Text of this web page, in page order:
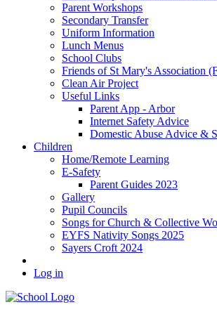
Parent Workshops
Secondary Transfer
Uniform Information
Lunch Menus
School Clubs
Friends of St Mary's Association
Clean Air Project
Useful Links
Parent App - Arbor
Internet Safety Advice
Domestic Abuse Advice &
Children
Home/Remote Learning
E-Safety
Parent Guides 2023
Gallery
Pupil Councils
Songs for Church & Collective
EYFS Nativity Songs 2025
Sayers Croft 2024
Log in